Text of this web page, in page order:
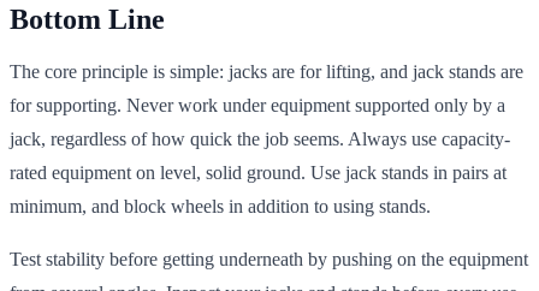
Bottom Line
The core principle is simple: jacks are for lifting, and jack stands are
for supporting. Never work under equipment supported only by a
jack, regardless of how quick the job seems. Always use capacity-
rated equipment on level, solid ground. Use jack stands in pairs at
minimum, and block wheels in addition to using stands.
Test stability before getting underneath by pushing on the equipment